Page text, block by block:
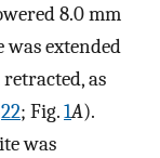
8.0 mm
was extended
as
22; Fig.1A).
was